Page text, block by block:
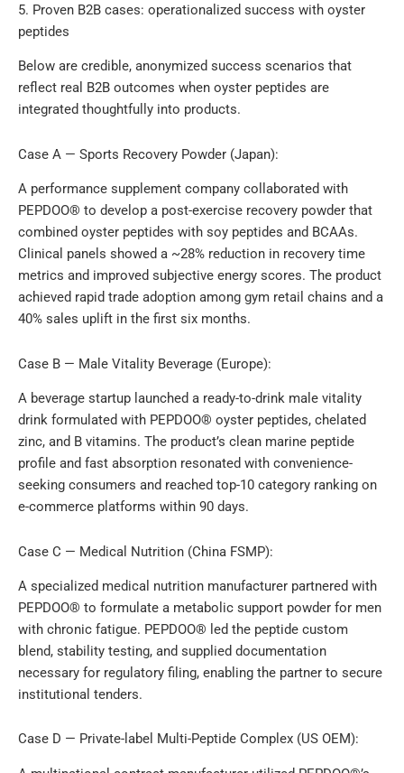
5. Proven B2B cases: operationalized success with oyster
peptides
Below are credible, anonymized success scenarios that
reflect real B2B outcomes when oyster peptides are
integrated thoughtfully into products.
Case A — Sports Recovery Powder (Japan):
A performance supplement company collaborated with
PEPDOO® to develop a post-exercise recovery powder that
combined oyster peptides with soy peptides and BCAAs.
Clinical panels showed a ~28% reduction in recovery time
metrics and improved subjective energy scores. The product
achieved rapid trade adoption among gym retail chains and a
40% sales uplift in the first six months.
Case B — Male Vitality Beverage (Europe):
A beverage startup launched a ready-to-drink male vitality
drink formulated with PEPDOO® oyster peptides, chelated
zinc, and B vitamins. The product’s clean marine peptide
profile and fast absorption resonated with convenience-
seeking consumers and reached top-10 category ranking on
e-commerce platforms within 90 days.
Case C — Medical Nutrition (China FSMP):
A specialized medical nutrition manufacturer partnered with
PEPDOO® to formulate a metabolic support powder for men
with chronic fatigue. PEPDOO® led the peptide custom
blend, stability testing, and supplied documentation
necessary for regulatory filing, enabling the partner to secure
institutional tenders.
Case D — Private-label Multi-Peptide Complex (US OEM):